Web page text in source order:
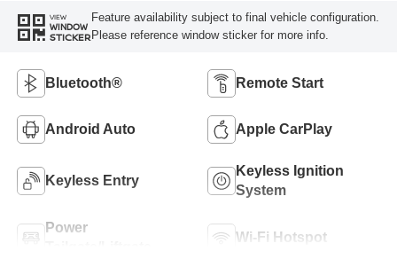
VIEW
WINDOW
STICKER
Feature availability subject to final vehicle configuration.
Please reference window sticker for more info.
Bluetooth® Remote Start
Android Auto Apple CarPlay
Keyless Entry
Keyless Ignition
System
Power
Wi-Fi Hotspot